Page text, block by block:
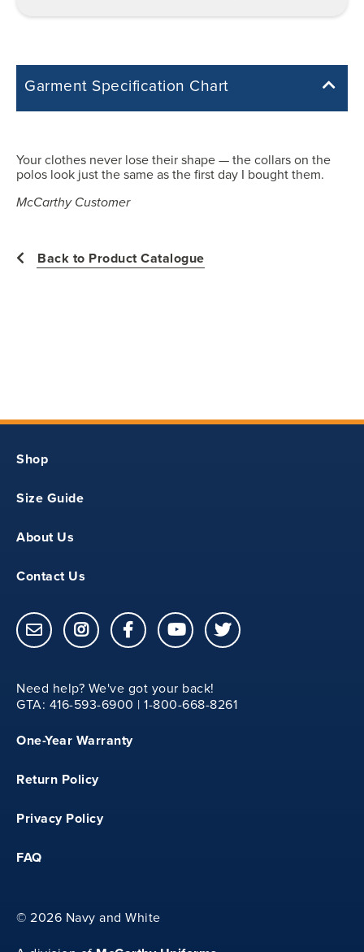
Garment Specification Chart
measurements of the actual garment.
18.50
Your clothes never lose their shape — the collars on the
polos look just the same as the first day I bought them.
McCarthy Customer
Back to Product Catalogue
Shop
Size Guide
About Us
Contact Us
Need help? We've got your back!
GTA: 416-593-6900 | 1-800-668-8261
One-Year Warranty
Return Policy
Privacy Policy
FAQ
© 2026 Navy and White